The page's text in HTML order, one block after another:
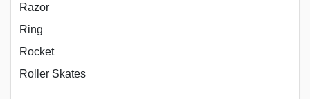
Razor
Ring
Rocket
Roller Skates